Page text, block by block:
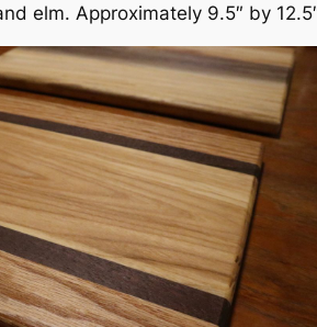
elm. Approximately 9.5″ by